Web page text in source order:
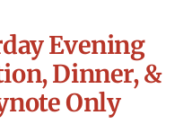
Evening
Dinner, &
Only